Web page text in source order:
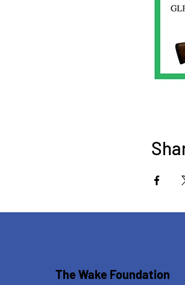
The Wake Foundation